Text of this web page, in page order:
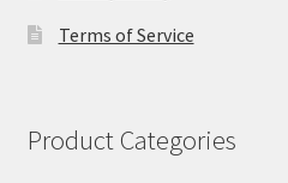
Terms of Service
Product Categories